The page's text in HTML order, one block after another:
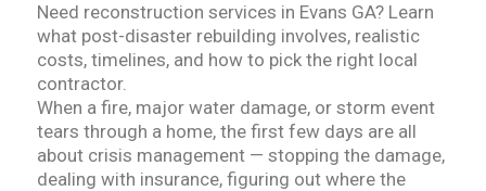
Need reconstruction services in Evans GA? Learn
what post-disaster rebuilding involves, realistic
costs, timelines, and how to pick the right local
contractor.
When a fire, major water damage, or storm event
tears through a home, the first few days are all
about crisis management — stopping the damage,
dealing with insurance, figuring out where the